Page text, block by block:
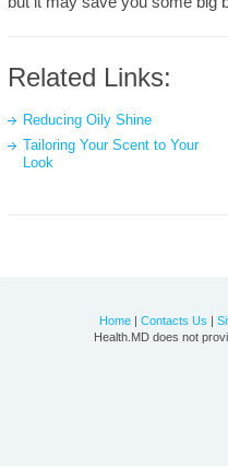
Related Links:
Reducing Oily Shine
Tailoring Your Scent to Your
Look
Home | Contacts Us |
Health.MD does not